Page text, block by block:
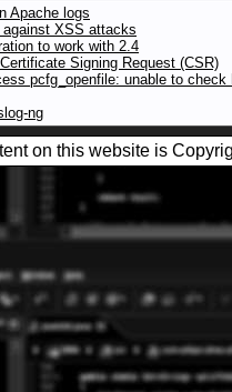
Apache logs
against XSS attacks
to work with 2.4
Signing Request (CSR)
pcfg_openfile: unable to
ng
on this website is